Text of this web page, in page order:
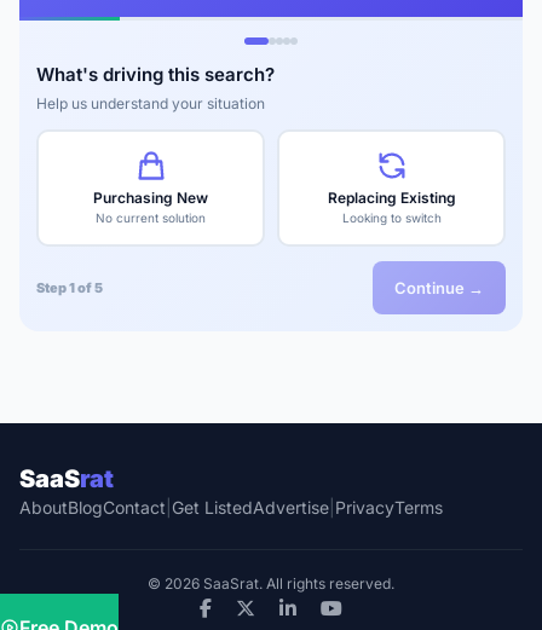
What's driving this search?
Help us understand your situation
Purchasing New
No current solution
Replacing Existing
Looking to switch
Step 1 of 5 Continue →
SaaSrat
AboutBlogContact Get ListedAdvertise PrivacyTerms
© 2026 SaaSrat. All rights reserved.